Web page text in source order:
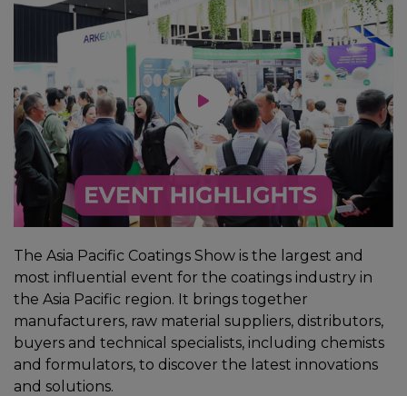
The Asia Pacific Coatings Show is the largest and
most influential event for the coatings industry in
the Asia Pacific region. It brings together
manufacturers, raw material suppliers, distributors,
buyers and technical specialists, including chemists
and formulators, to discover the latest innovations
and solutions.